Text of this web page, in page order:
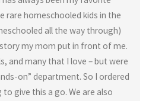
rare homeschooled kids in the
all the way through)
my mom put in front of me.
and many that I love – but were
on” department. So I ordered
give this a go. We are also